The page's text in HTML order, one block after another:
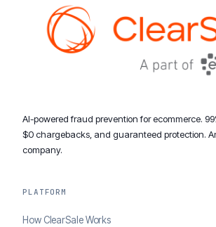
AI-powered fraud prevention for ecommerce.
$0 chargebacks, and guaranteed protection.
company.
PLATFORM
How ClearSale Works